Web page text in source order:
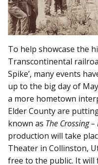
To help showcase the
Transcontinental
Spike’, many events
up to the big day of
a more hometown
Elder County are
known as The Crossing
production will take
Theater in Collinston,
free to the public. It